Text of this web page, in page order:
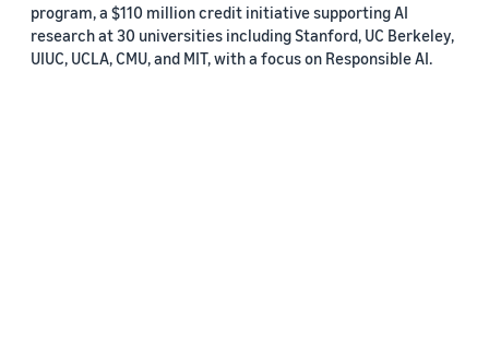
program, a $110 million credit initiative supporting AI
research at 30 universities including Stanford, UC Berkeley,
UIUC, UCLA, CMU, and MIT, with a focus on Responsible AI.